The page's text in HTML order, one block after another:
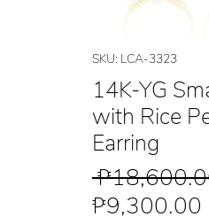
SKU: LCA-3323
14K-YG
with Rice
Earring
₱9,300.00